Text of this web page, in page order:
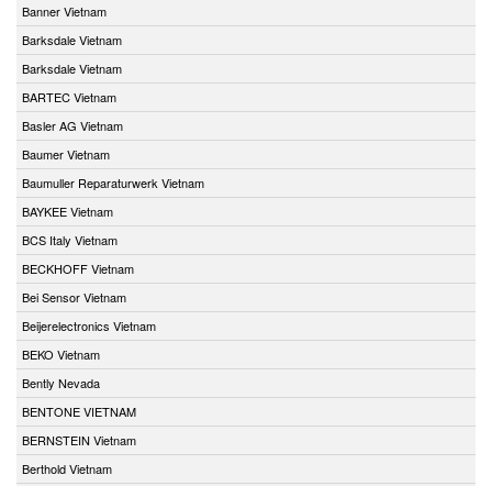
Banner Vietnam
Barksdale Vietnam
Barksdale Vietnam
BARTEC Vietnam
Basler AG Vietnam
Baumer Vietnam
Baumuller Reparaturwerk Vietnam
BAYKEE Vietnam
BCS Italy Vietnam
BECKHOFF Vietnam
Bei Sensor Vietnam
Beijerelectronics Vietnam
BEKO Vietnam
Bently Nevada
BENTONE VIETNAM
BERNSTEIN Vietnam
Berthold Vietnam